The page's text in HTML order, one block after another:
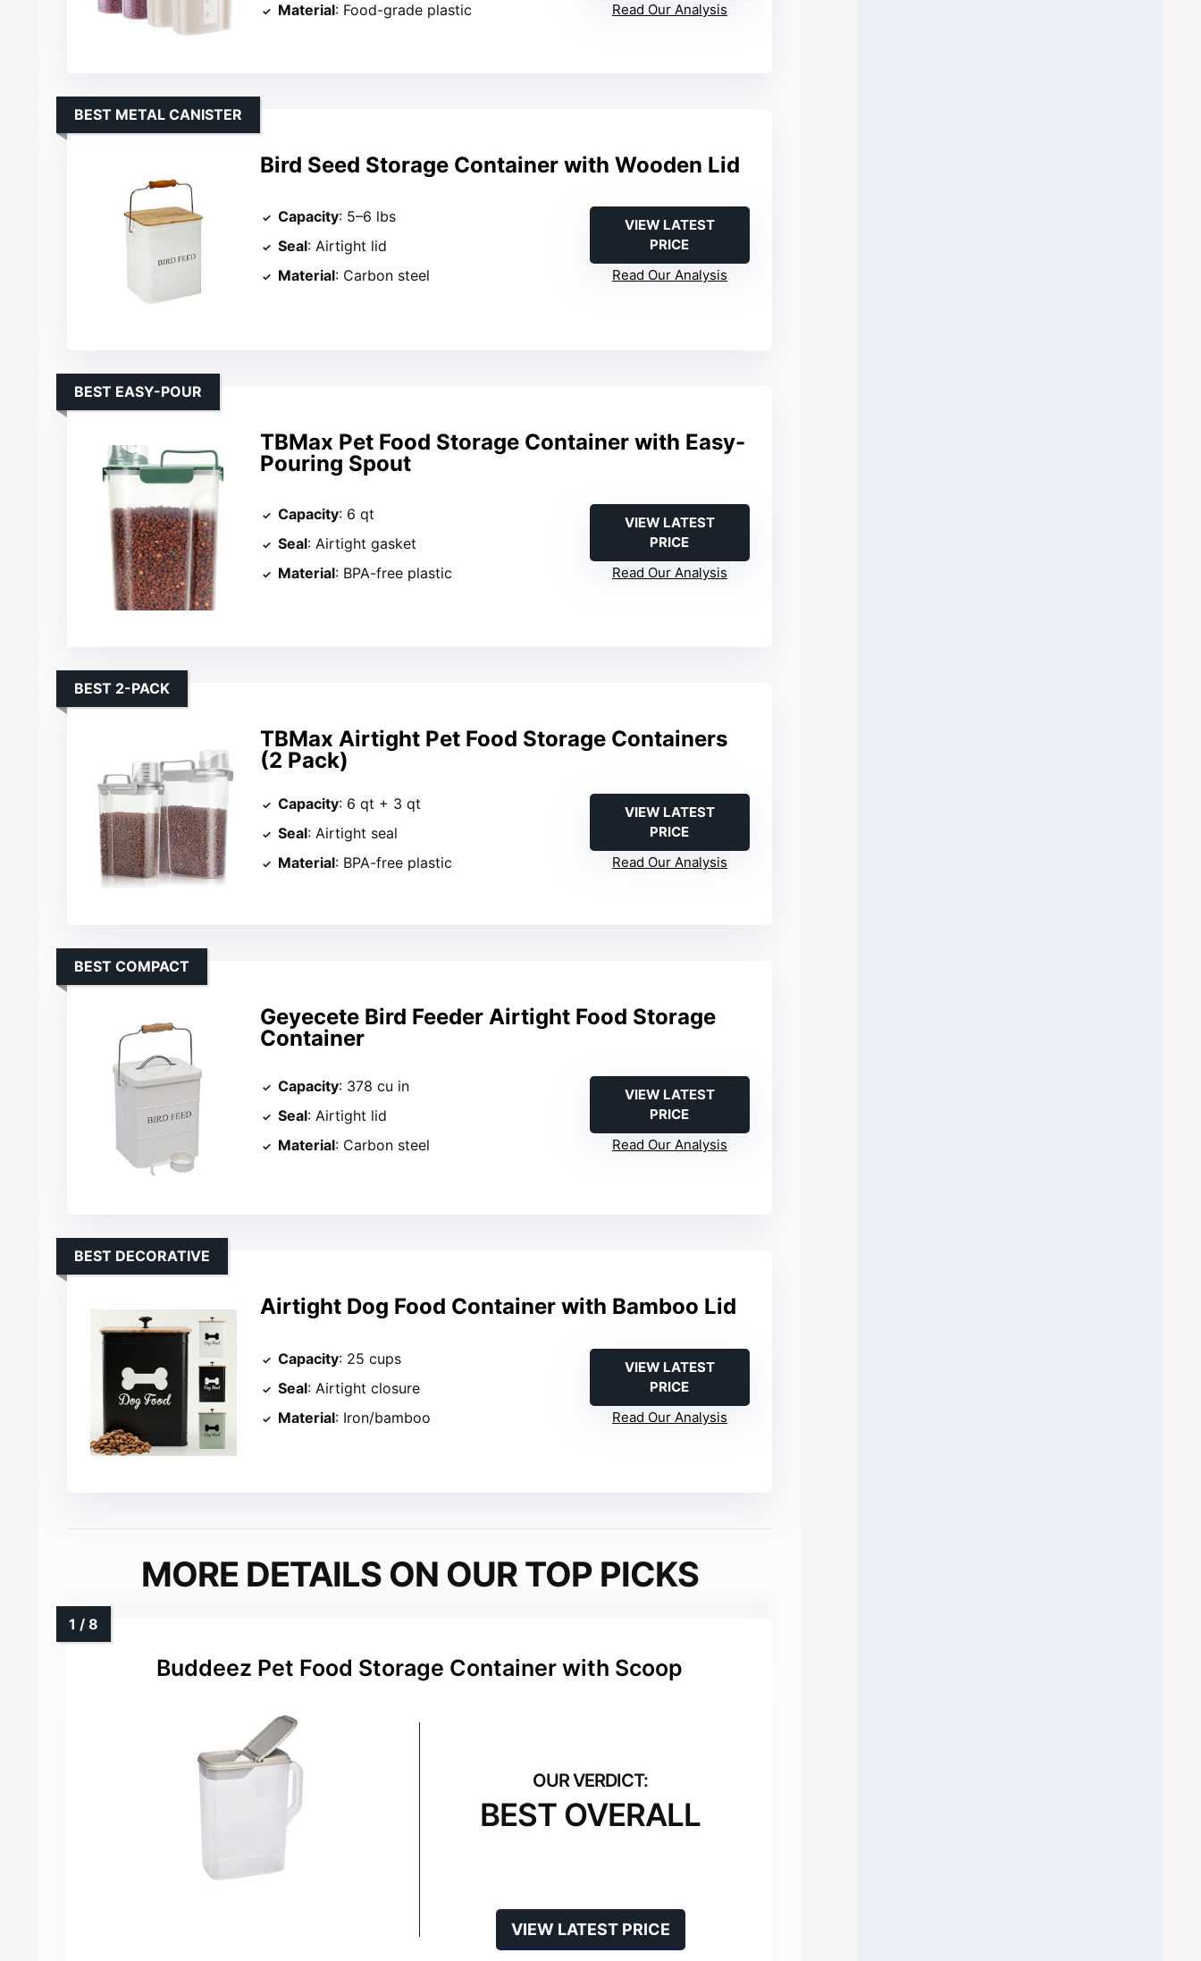
Material: Food-grade plastic
Read Our Analysis
Bird Seed Storage Container with Wooden Lid
BEST METAL CANISTER
Capacity: 5–6 lbs
Seal: Airtight lid
Material: Carbon steel
VIEW LATEST
PRICE
Read Our Analysis
TBMax Pet Food Storage Container with Easy-
Pouring Spout
BEST EASY-POUR
Capacity: 6 qt
Seal: Airtight gasket
Material: BPA-free plastic
VIEW LATEST
PRICE
Read Our Analysis
TBMax Airtight Pet Food Storage Containers
(2 Pack)
BEST 2-PACK
Capacity: 6 qt + 3 qt
Seal: Airtight seal
Material: BPA-free plastic
VIEW LATEST
PRICE
Read Our Analysis
Geyecete Bird Feeder Airtight Food Storage
Container
BEST COMPACT
Capacity: 378 cu in
Seal: Airtight lid
Material: Carbon steel
VIEW LATEST
PRICE
Read Our Analysis
Airtight Dog Food Container with Bamboo Lid
BEST DECORATIVE
Capacity: 25 cups
Seal: Airtight closure
Material: Iron/bamboo
VIEW LATEST
PRICE
Read Our Analysis
MORE DETAILS ON OUR TOP PICKS
Buddeez Pet Food Storage Container with Scoop
BEST OVERALL
VIEW LATEST PRICE